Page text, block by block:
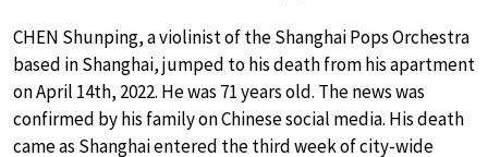
CHEN Shunping, a violinist of the Shanghai Pops Orchestra
based in Shanghai, jumped to his death from his apartment
on April 14th, 2022. He was 71 years old. The news was
confirmed by his family on Chinese social media. His death
came as Shanghai entered the third week of city-wide